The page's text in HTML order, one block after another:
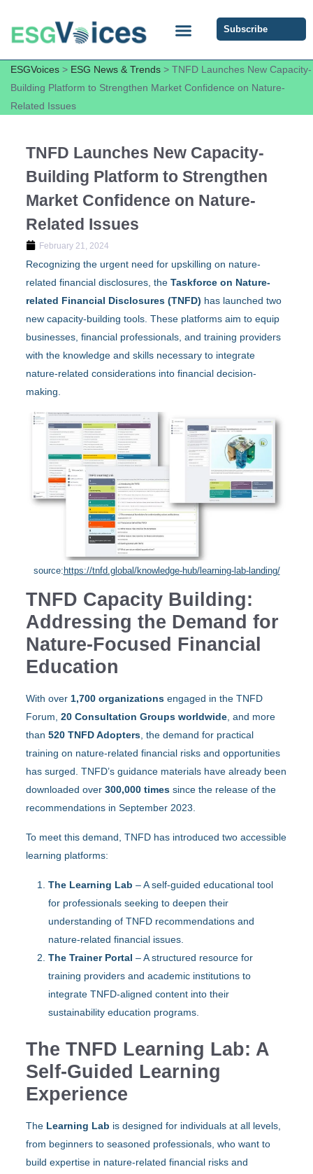
Subscribe
ESGVoices > ESG News & Trends > TNFD Launches New Capacity-
Building Platform to Strengthen Market Confidence on Nature-
Related Issues
TNFD Launches New Capacity-
Building Platform to Strengthen
Market Confidence on Nature-
Related Issues
February 21, 2024
Recognizing the urgent need for upskilling on nature-
related financial disclosures, theTaskforce on Nature-
related Financial Disclosures (TNFD) has launched two
new capacity-building tools. These platforms aim to equip
businesses, financial professionals, and training providers
with the knowledge and skills necessary to integrate
nature-related considerations into financial decision-
making.
source: https://tnfd.global/knowledge-hub/learning-lab-landing/
TNFD Capacity Building:
Addressing the Demand for
Nature-Focused Financial
Education
With over 1,700 organizations engaged in the TNFD
Forum,20 Consultation Groups worldwide , and more
than520 TNFD Adopters , the demand for practical
training on nature-related financial risks and opportunities
has surged. TNFD’s guidance materials have already been
downloaded over300,000 times since the release of the
recommendations in September 2023.
To meet this demand, TNFD has introduced two accessible
learning platforms:
The Learning Lab – A self-guided educational tool
for professionals seeking to deepen their
understanding of TNFD recommendations and
nature-related financial issues.
The Trainer Portal – A structured resource for
training providers and academic institutions to
integrate TNFD-aligned content into their
sustainability education programs.
The TNFD Learning Lab: A
Self-Guided Learning
Experience
The Learning Lab is designed for individuals at all levels,
from beginners to seasoned professionals, who want to
build expertise in nature-related financial risks and